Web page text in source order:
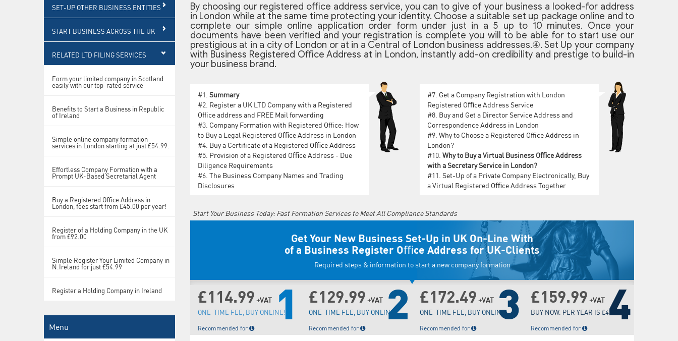
SET-UP OTHER BUSINESS ENTITIES
START BUSINESS ACROSS THE UK
RELATED LTD FILING SERVICES
Form your limited company in Scotland
easily with our top-rated service
Benefits to Start a Business in Republic
of Ireland
Simple online company formation
services in London starting at just £54.99.
Effortless Company Formation with a
Prompt UK-Based Secretarial Agent
Buy a Registered Oﬃce Address in
London, fees start from £45.00 per year!
Register of a Holding Company in the UK
from £92.00
Simple Register Your Limited Company in
N.Ireland for just £54.99
Register a Holding Company in Ireland
Menu
By choosing our registered oﬃce address service, you can to give of your business a looked-for address
in London while at the same time protecting your identity. Choose a suitable set up package online and to
complete our simple online application order form under just in a 5 up to 10 minutes. Once your
documents have been veriﬁed and your registration is complete you will to be able for to start use our
prestigious at in a city of London or at in a Central of London business addresses.④. Set Up your company
with Business Registered Oﬃce Address at in London, instantly add-on credibility and prestige to build-in
your business brand.
#1. Summary
#2. Register a U‌K L‌T‌D Company with a Registered
Office address and F‌RE‌E Mail forwarding
#3. Company Formation with Registered Office: How
to Buy a Legal Registered Oﬃce Address in London
#4. Buy a Certificate of a Registered Oﬃce Address
#5. Provision of a Registered Oﬃce Address - Due
Diligence Requirements
#6. The Business Company Names and Trading
Disclosures
#7. Get a Company Registration with London
Registered Oﬃce Address Service
#8. Buy and Get a Director Service Address and
Correspondence Address in London
#9. Why to Choose a Registered Office Address in
London?
#10. Why to Buy a Virtual Business Oﬃce Address
with a Secretary Service in London?
#11. Set-Up of a Private Company Electronically, Buy
a Virtual Registered Oﬃce Address Together
Start Your Business Today: Fast Formation Services to Meet All Compliance Standards
Get Your New Business Set-Up in UK On-Line With
of a Business Register Oﬃce Address for UK-Clients
Required steps & information to start a new company formation
£114.99 +VAT
ONE-TIME FEE, BUY ONLINE!
Recommended for 1 £129.99 +VAT
ONE-TIME FEE, BUY ONLINE!
Recommended for 2 £172.49 +VAT
ONE-TIME FEE, BUY ONLINE!
Recommended for 3 £159.99 +VAT
BUY NOW. PER YEAR IS £45.00
Recommended for 4